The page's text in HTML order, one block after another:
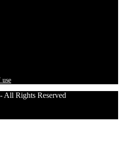
use
All Rights Reserved